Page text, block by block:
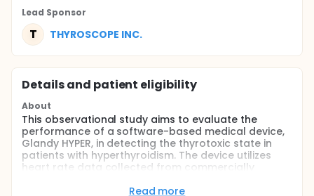
Lead Sponsor
T THYROSCOPE INC.
Details and patient eligibility
About
This observational study aims to evaluate the
performance of a software-based medical device,
Glandy HYPER, in detecting the thyrotoxic state in
patients with hyperthyroidism. The device utilizes
heart rate data collected from commercially
thyroid function test results. The study will enroll
Read more